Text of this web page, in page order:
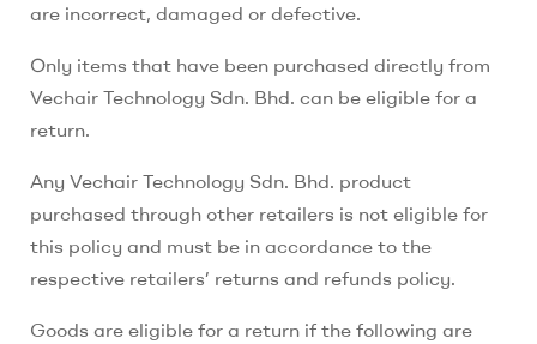
are incorrect, damaged or defective.
Only items that have been purchased directly from
Vechair Technology Sdn. Bhd. can be eligible for a
return.
Any Vechair Technology Sdn. Bhd. product
purchased through other retailers is not eligible for
this policy and must be in accordance to the
respective retailers’ returns and refunds policy.
Goods are eligible for a return if the following are